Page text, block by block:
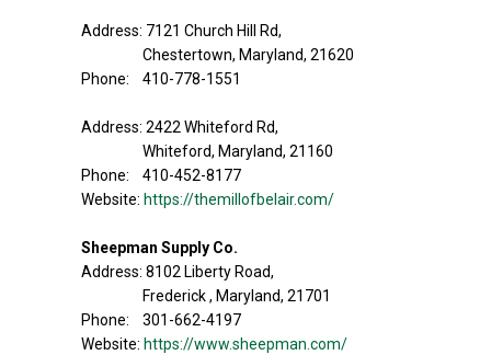
Address: 7121 Church Hill Rd,
Chestertown, Maryland, 21620
Phone: 410-778-1551
Address: 2422 Whiteford Rd,
Whiteford, Maryland, 21160
Phone: 410-452-8177
Website: https://themillofbelair.com/
Sheepman Supply Co.
Address: 8102 Liberty Road,
Frederick , Maryland, 21701
Phone: 301-662-4197
Website: https://www.sheepman.com/